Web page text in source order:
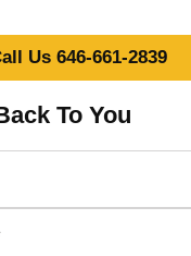
Us 646-661-2839
To You